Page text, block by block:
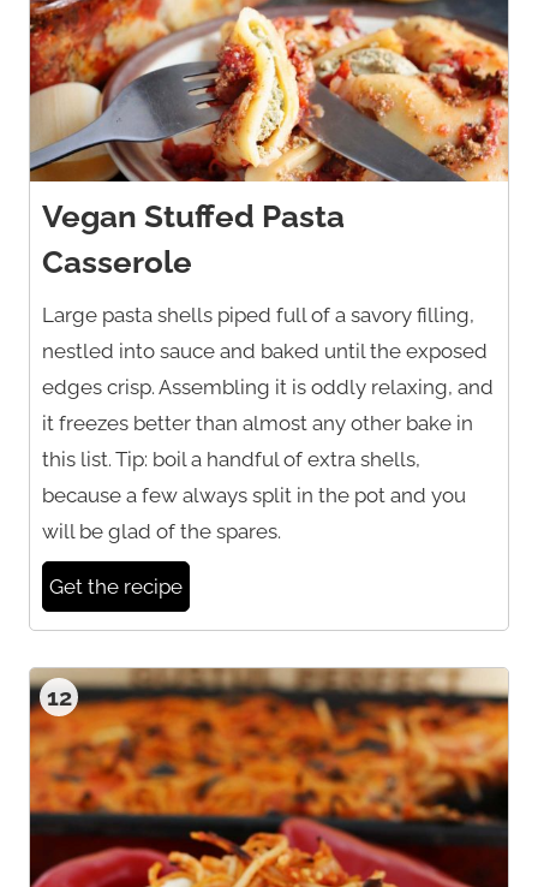
Vegan Stuffed Pasta
Casserole
Large pasta shells piped full of a savory filling,
nestled into sauce and baked until the exposed
edges crisp. Assembling it is oddly relaxing, and
it freezes better than almost any other bake in
this list. Tip: boil a handful of extra shells,
because a few always split in the pot and you
will be glad of the spares.
Get the recipe
12